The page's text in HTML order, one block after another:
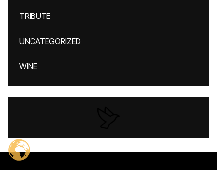
TRIBUTE
UNCATEGORIZED
WINE